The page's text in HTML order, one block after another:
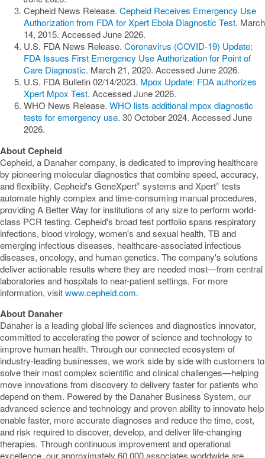
Cepheid News Release. Cepheid Receives Emergency Use
Authorization from FDA for Xpert Ebola Diagnostic Test. March
14, 2015. Accessed June 2026.
U.S. FDA News Release. Coronavirus (COVID-19) Update:
FDA Issues First Emergency Use Authorization for Point of
Care Diagnostic. March 21, 2020. Accessed June 2026.
U.S. FDA Bulletin 02/14/2023. Mpox Update: FDA authorizes
Xpert Mpox Test. Accessed June 2026.
WHO News Release. WHO lists additional mpox diagnostic
tests for emergency use. 30 October 2024. Accessed June
2026.
About Cepheid
Cepheid, a Danaher company, is dedicated to improving healthcare
by pioneering molecular diagnostics that combine speed, accuracy,
and flexibility. Cepheid's GeneXpert® systems and Xpert® tests
automate highly complex and time-consuming manual procedures,
providing A Better Way for institutions of any size to perform world-
class PCR testing. Cepheid's broad test portfolio spans respiratory
infections, blood virology, women's and sexual health, TB and
emerging infectious diseases, healthcare-associated infectious
diseases, oncology, and human genetics. The company's solutions
deliver actionable results where they are needed most—from central
laboratories and hospitals to near-patient settings. For more
information, visitwww.cepheid.com.
About Danaher
Danaher is a leading global life sciences and diagnostics innovator,
committed to accelerating the power of science and technology to
improve human health. Through our connected ecosystem of
industry-leading businesses, we work side by side with customers to
solve their most complex scientific and clinical challenges—helping
move innovations from discovery to delivery faster for patients who
depend on them. Powered by the Danaher Business System, our
advanced science and technology and proven ability to innovate help
enable faster, more accurate diagnoses and reduce the time, cost,
and risk required to discover, develop, and deliver life-changing
therapies. Through continuous improvement and operational
excellence, our approximately 60,000 associates worldwide are